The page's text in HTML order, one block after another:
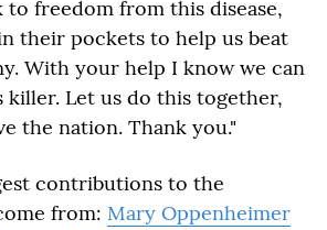
to freedom from this disease,
their pockets to help us beat
With your help I know we can
killer. Let us do this together,
the nation. Thank you."
contributions to the
from: Mary Oppenheimer